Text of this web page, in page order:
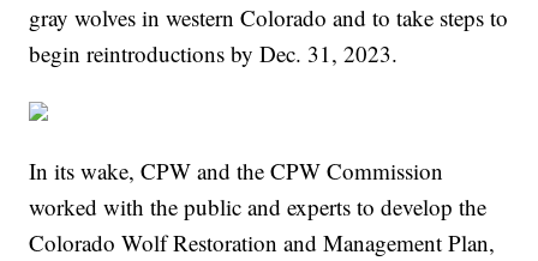
gray wolves in western Colorado and to take steps to
begin reintroductions by Dec. 31, 2023.
In its wake, CPW and the CPW Commission
worked with the public and experts to develop the
Colorado Wolf Restoration and Management Plan,